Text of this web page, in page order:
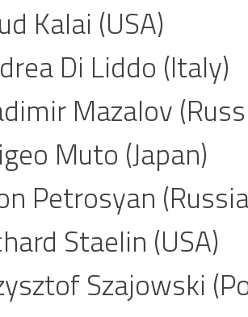
Kalai (USA)
Di Liddo (Italy)
Mazalov
Muto (Japan)
Petrosyan
Staelin (USA)
Szajowski